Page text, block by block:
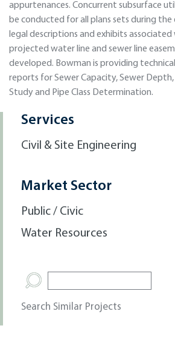
appurtenances. Concurrent subsurface
be conducted for all plans sets during the
legal descriptions and exhibits
projected water line and sewer line
developed. Bowman is providing technical
reports for Sewer Capacity, Sewer Depth,
Study and Pipe Class Determination.
Services
Civil & Site Engineering
Market Sector
Public / Civic
Water Resources
Search Similar Projects